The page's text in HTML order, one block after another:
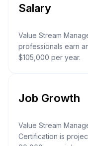
Salary
Value Stream
professionals earn
$105,000 per year.
Job Growth
Value Stream
Certification is